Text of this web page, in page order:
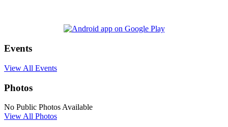
Events
View All Events
Photos
No Public Photos Available
View All Photos